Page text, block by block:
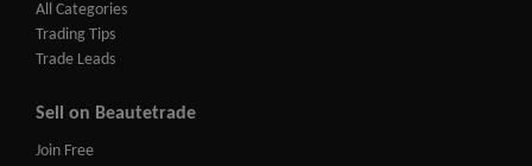
All Categories
Trading Tips
Trade Leads
Sell on Beautetrade
Join Free